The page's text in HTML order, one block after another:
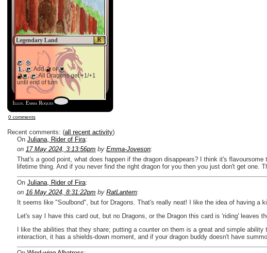
R
Legendary Land
:
,
: Add
or
,
: All Dragons get +1/+1
until end of turn
Illus. Emma Roques
0 comments
Recent comments: (all recent activity)
On Juliana, Rider of Fira:
on 17 May 2024, 3:13:56pm by Emma-Joveson:
That's a good point, what does happen if the dragon disappears? I think it's
lifetime thing. And if you never find the right dragon for you then you just don't get one.
On Juliana, Rider of Fira:
on 16 May 2024, 8:31:22pm by RatLantern:
It seems like "Soulbond", but for Dragons. That's really neat! I like the idea of having a
Let's say I have this card out, but no Dragons, or the Dragon this card is 'riding'
I like the abilities that they share; putting a counter on them is a great and simple
interaction, it has a shields-down moment, and if your dragon buddy doesn't have